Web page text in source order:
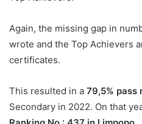
Again, the missing gap in
wrote and the Top Achievers
certificates.
This resulted in a 79,5% pass
Secondary in 2022. On that